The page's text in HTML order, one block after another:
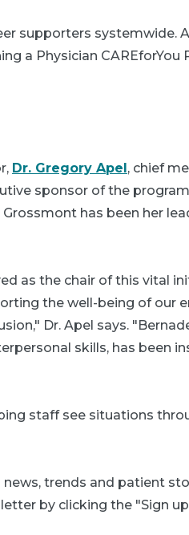
supporters systemwide.
a Physician
Dr. Gregory Apel, chief
sponsor of the
has been her
as the chair of this vital
the well-being of our
Dr. Apel says.
skills, has been
staff see situations
trends and patient
by clicking the "Sign